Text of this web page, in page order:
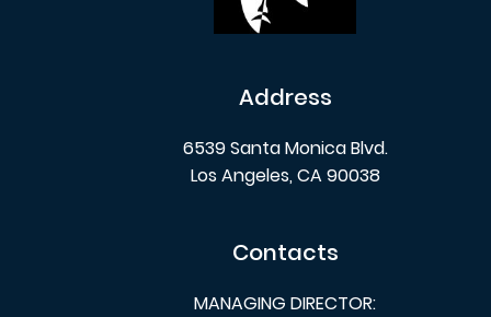
Address
6539 Santa Monica Blvd.
Los Angeles, CA 90038
Contacts
MANAGING DIRECTOR: